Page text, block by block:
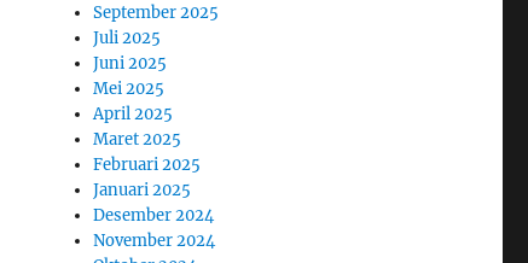
September 2025
Juli 2025
Juni 2025
Mei 2025
April 2025
Maret 2025
Februari 2025
Januari 2025
Desember 2024
November 2024